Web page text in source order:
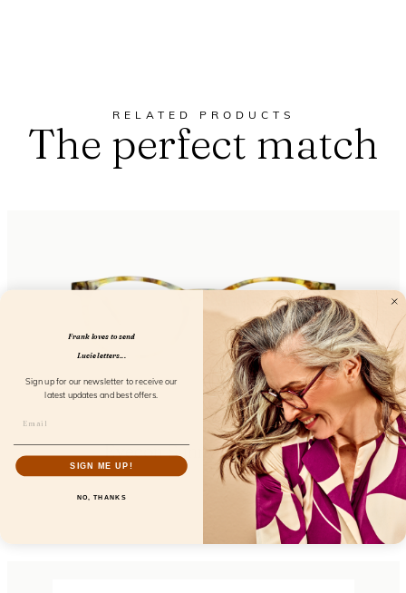
RELATED PRODUCTS
The perfect match
Eyecon Sunny Bergamot
FL12650
Frank loves to send
Lucie letters...
Sign up for our newsletter to receive our
latest updates and best offers.
SIGN ME UP!
NO, THANKS